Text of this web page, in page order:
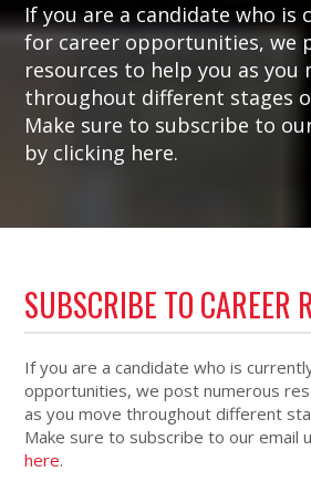
If you are a candidate who is
for career opportunities, we
resources to help you as you
throughout different stages
Make sure to subscribe to
by clicking here.
SUBSCRIBE TO CAREER
If you are a candidate who is
opportunities, we post numerous
as you move throughout different
Make sure to subscribe to our email
here.